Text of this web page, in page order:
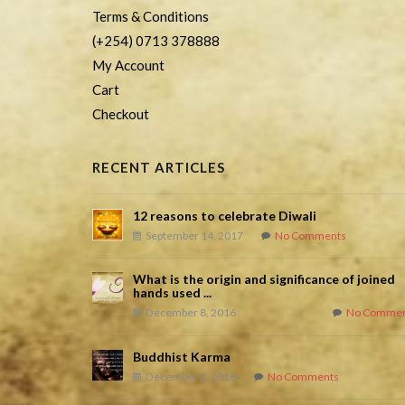
Terms & Conditions
(+254) 0713 378888
My Account
Cart
Checkout
RECENT ARTICLES
12 reasons to celebrate Diwali
September 14, 2017 No Comments
What is the origin and significance of joined
hands used ...
December 8, 2016 No
Buddhist Karma
December 8, 2016 No Comments